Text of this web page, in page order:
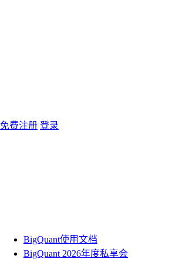
免费注册 登录
BigQuant使用文档
BigQuant 2026年度私享会